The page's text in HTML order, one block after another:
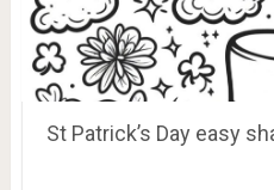
St Patrick’s Day easy